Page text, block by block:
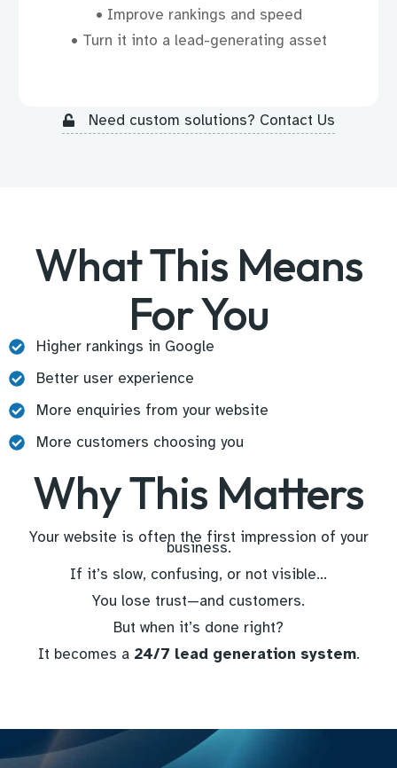
• Improve rankings and speed
• Turn it into a lead-generating asset
Need custom solutions? Contact Us
What This Means
For You
Higher rankings in Google
Better user experience
More enquiries from your website
More customers choosing you
Why This Matters
Your website is often the first impression of your
business.
If it’s slow, confusing, or not visible…
You lose trust—and customers.
But when it’s done right?
It becomes a 24/7 lead generation system.